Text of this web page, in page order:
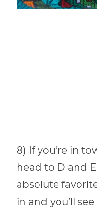
8) If you’re in
head to D and
absolute
in and you’ll